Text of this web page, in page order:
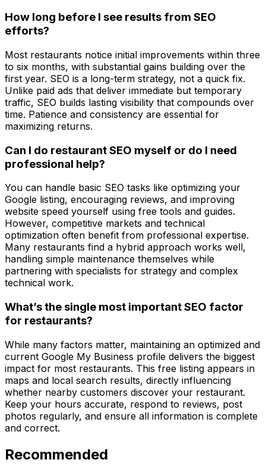
How long before I see results from SEO
efforts?
Most restaurants notice initial improvements within three
to six months, with substantial gains building over the
first year. SEO is a long-term strategy, not a quick fix.
Unlike paid ads that deliver immediate but temporary
traffic, SEO builds lasting visibility that compounds over
time. Patience and consistency are essential for
maximizing returns.
Can I do restaurant SEO myself or do I need
professional help?
You can handle basic SEO tasks like optimizing your
Google listing, encouraging reviews, and improving
website speed yourself using free tools and guides.
However, competitive markets and technical
optimization often benefit from professional expertise.
Many restaurants find a hybrid approach works well,
handling simple maintenance themselves while
partnering with specialists for strategy and complex
technical work.
What’s the single most important SEO factor
for restaurants?
While many factors matter, maintaining an optimized and
current Google My Business profile delivers the biggest
impact for most restaurants. This free listing appears in
maps and local search results, directly influencing
whether nearby customers discover your restaurant.
Keep your hours accurate, respond to reviews, post
photos regularly, and ensure all information is complete
and correct.
Recommended